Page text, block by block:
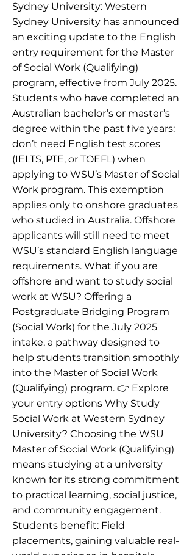
Sydney University: Western
Sydney University has announced
an exciting update to the English
entry requirement for the Master
of Social Work (Qualifying)
program, effective from July 2025.
Students who have completed an
Australian bachelor’s or master’s
degree within the past five years:
don’t need English test scores
(IELTS, PTE, or TOEFL) when
applying to WSU’s Master of Social
Work program. This exemption
applies only to onshore graduates
who studied in Australia. Offshore
applicants will still need to meet
WSU’s standard English language
requirements. What if you are
offshore and want to study social
work at WSU? Offering a
Postgraduate Bridging Program
(Social Work) for the July 2025
intake, a pathway designed to
help students transition smoothly
into the Master of Social Work
(Qualifying) program. 👉 Explore
your entry options Why Study
Social Work at Western Sydney
University? Choosing the WSU
Master of Social Work (Qualifying)
means studying at a university
known for its strong commitment
to practical learning, social justice,
and community engagement.
Students benefit: Field
placements, gaining valuable real-